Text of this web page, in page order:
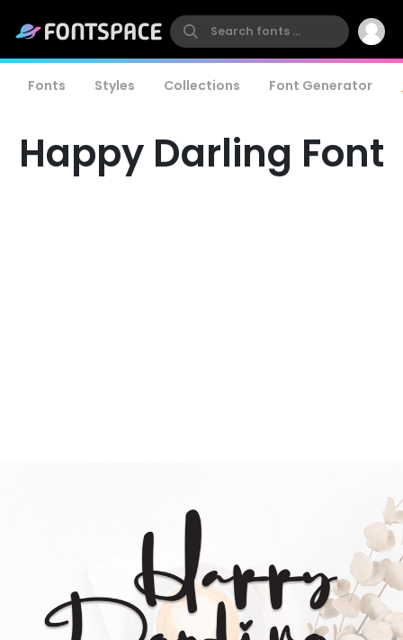
Fonts Styles Collections Font Generator
Happy Darling Font